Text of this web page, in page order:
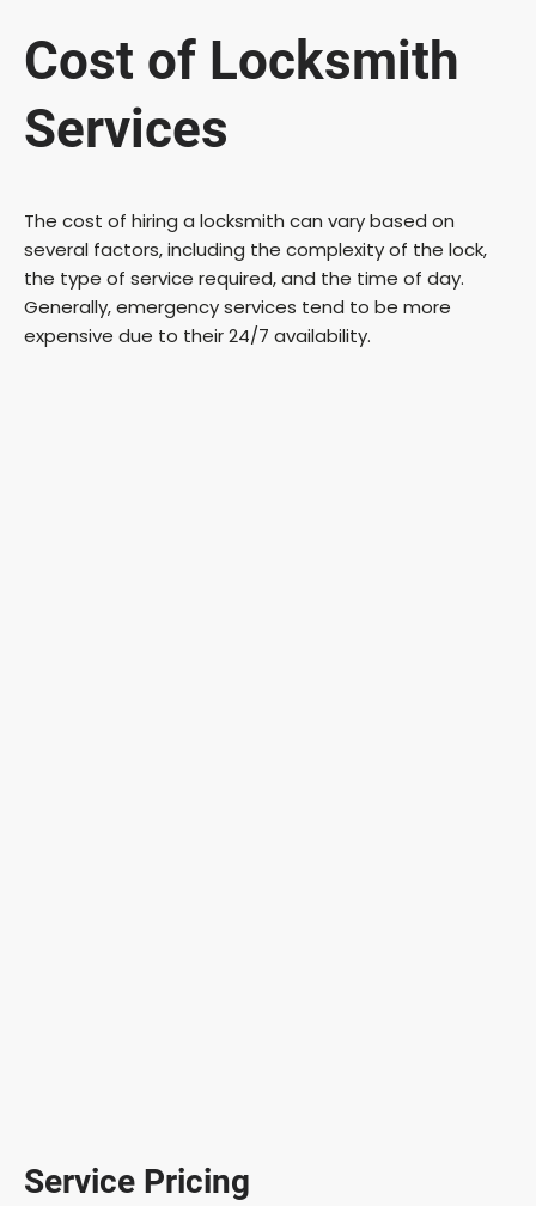
Cost of Locksmith
Services
The cost of hiring a locksmith can vary based on
several factors, including the complexity of the lock,
the type of service required, and the time of day.
Generally, emergency services tend to be more
expensive due to their 24/7 availability.
Service Pricing